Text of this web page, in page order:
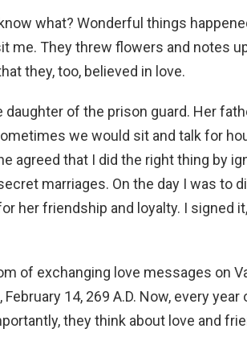
what? Wonderful things
me. They threw flowers and notes
they, too, believed in love.
of the prison guard. Her
we would sit and talk for
agreed that I did the right thing by
marriages. On the day I was to
her friendship and loyalty. I signed
of exchanging love messages on
14, 269 A.D. Now, every year
they think about love and